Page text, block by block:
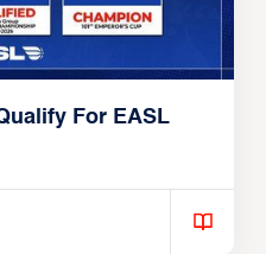
For EASL